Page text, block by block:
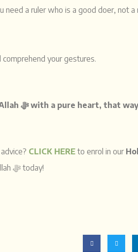
need a ruler who is a good doer, not a
your gestures.
is to first remind people of Allah ﷻ with a pure heart, that
CLICK HERE to enrol in our
and mend your heart and start your journey to Allah ﷻ today!